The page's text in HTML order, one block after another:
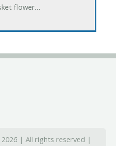
flower…
| All rights reserved |